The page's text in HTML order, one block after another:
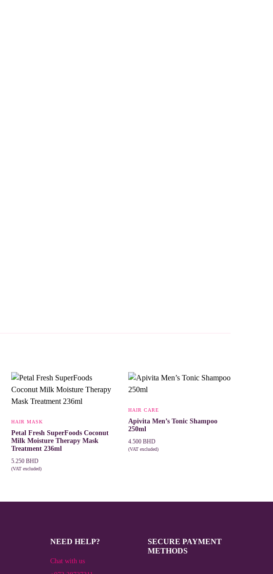
HAIR MASK
Petal Fresh SuperFoods Coconut
Milk Moisture Therapy Mask
Treatment 236ml
5.250 BHD
(VAT excluded)
HAIR CARE
Apivita Men’s Tonic Shampoo
250ml
4.500 BHD
(VAT excluded)
NEED HELP?
Chat with us
SECURE PAYMENT
METHODS